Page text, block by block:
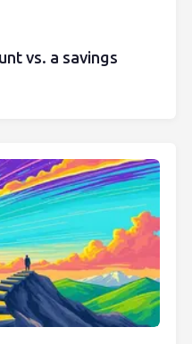
vs. a savings